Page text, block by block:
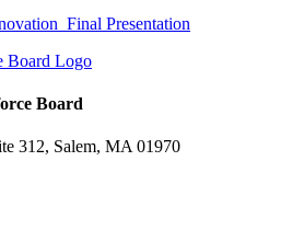
Presentation
Board
312, Salem, MA 01970